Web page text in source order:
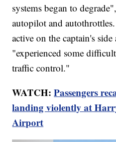
systems began to
autopilot and
active on the captain's side
"experienced some
traffic control."
WATCH:Passengers
landing violently at
Airport